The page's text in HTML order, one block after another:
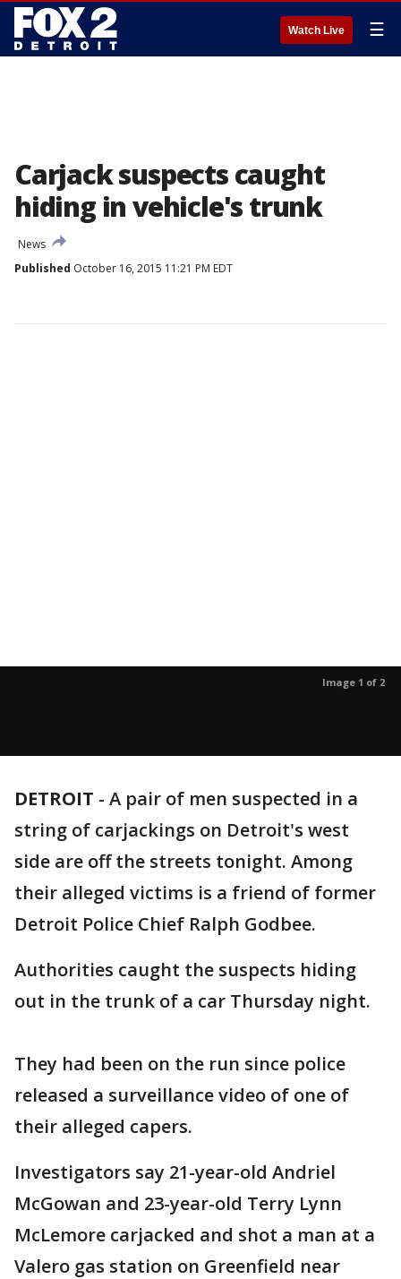
Watch Live ☰
Carjack suspects caught
hiding in vehicle's trunk
News
Published October 16, 2015 11:21 PM EDT
Image 1 of 2
DETROIT - A pair of men suspected in a
string of carjackings on Detroit's west
side are off the streets tonight. Among
their alleged victims is a friend of former
Detroit Police Chief Ralph Godbee.
Authorities caught the suspects hiding
out in the trunk of a car Thursday night.
They had been on the run since police
released a surveillance video of one of
their alleged capers.
Investigators say 21-year-old Andriel
McGowan and 23-year-old Terry Lynn
McLemore carjacked and shot a man at a
Valero gas station on Greenfield near